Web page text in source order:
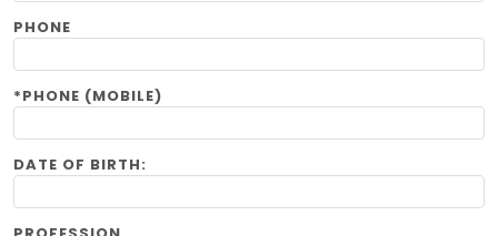
PHONE
*PHONE (MOBILE)
DATE OF BIRTH: